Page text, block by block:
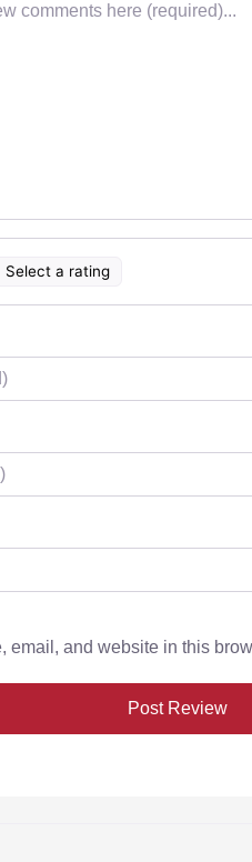
Select a rating
email, and website in this